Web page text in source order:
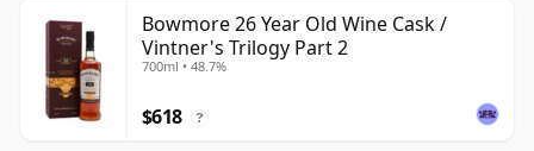
Bowmore 26 Year Old Wine Cask /
Vintner's Trilogy Part 2
700ml • 48.7%
$618 ?